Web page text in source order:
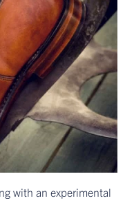
with an experimental